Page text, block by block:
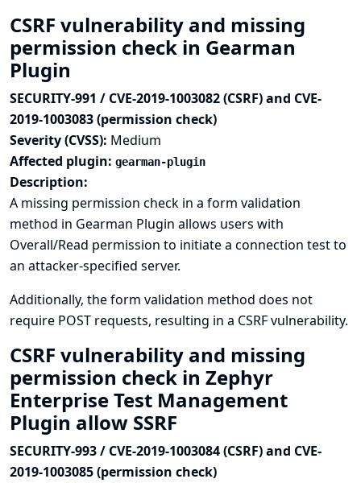
CSRF vulnerability and missing
permission check in Gearman
Plugin
SECURITY-991 / CVE-2019-1003082 (CSRF) and CVE-
2019-1003083 (permission check)
Severity (CVSS): Medium
Affected plugin: gearman-plugin
Description:
A missing permission check in a form validation
method in Gearman Plugin allows users with
Overall/Read permission to initiate a connection test to
an attacker-specified server.
Additionally, the form validation method does not
require POST requests, resulting in a CSRF vulnerability.
CSRF vulnerability and missing
permission check in Zephyr
Enterprise Test Management
Plugin allow SSRF
SECURITY-993 / CVE-2019-1003084 (CSRF) and CVE-
2019-1003085 (permission check)